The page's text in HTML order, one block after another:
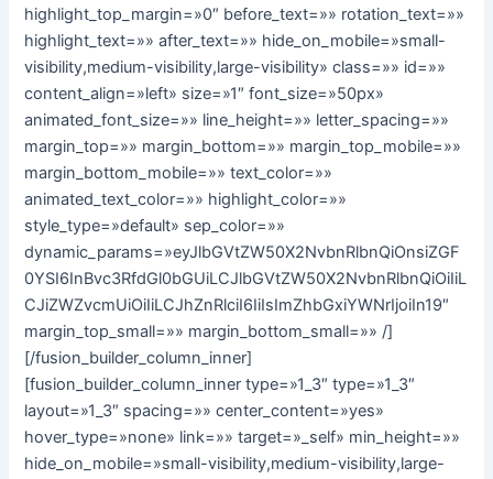
highlight_top_margin=»0″ before_text=»» rotation_text=»»
highlight_text=»» after_text=»» hide_on_mobile=»small-
visibility,medium-visibility,large-visibility» class=»» id=»»
content_align=»left» size=»1″ font_size=»50px»
animated_font_size=»» line_height=»» letter_spacing=»»
margin_top=»» margin_bottom=»» margin_top_mobile=»»
margin_bottom_mobile=»» text_color=»»
animated_text_color=»» highlight_color=»»
style_type=»default» sep_color=»»
dynamic_params=»eyJlbGVtZW50X2NvbnRlbnQiOnsiZGF
0YSI6InBvc3RfdGl0bGUiLCJlbGVtZW50X2NvbnRlbnQiOiIiL
CJiZWZvcmUiOiIiLCJhZnRlciI6IiIsImZhbGxiYWNrIjoiIn19″
margin_top_small=»» margin_bottom_small=»» /]
[/fusion_builder_column_inner]
[fusion_builder_column_inner type=»1_3″ type=»1_3″
layout=»1_3″ spacing=»» center_content=»yes»
hover_type=»none» link=»» target=»_self» min_height=»»
hide_on_mobile=»small-visibility,medium-visibility,large-